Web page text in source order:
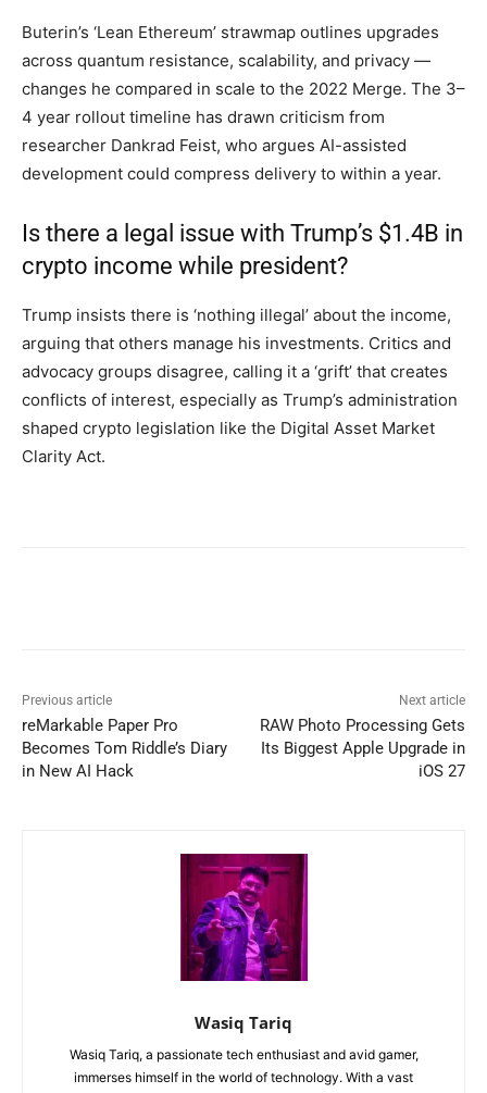
Buterin’s ‘Lean Ethereum’ strawmap outlines upgrades
across quantum resistance, scalability, and privacy —
changes he compared in scale to the 2022 Merge. The 3–
4 year rollout timeline has drawn criticism from
researcher Dankrad Feist, who argues AI-assisted
development could compress delivery to within a year.
Is there a legal issue with Trump’s $1.4B in
crypto income while president?
Trump insists there is ‘nothing illegal’ about the income,
arguing that others manage his investments. Critics and
advocacy groups disagree, calling it a ‘grift’ that creates
conflicts of interest, especially as Trump’s administration
shaped crypto legislation like the Digital Asset Market
Clarity Act.
Previous article
reMarkable Paper Pro
Becomes Tom Riddle’s Diary
in New AI Hack
Next article
RAW Photo Processing Gets
Its Biggest Apple Upgrade in
iOS 27
Wasiq Tariq
Wasiq Tariq, a passionate tech enthusiast and avid gamer,
immerses himself in the world of technology. With a vast